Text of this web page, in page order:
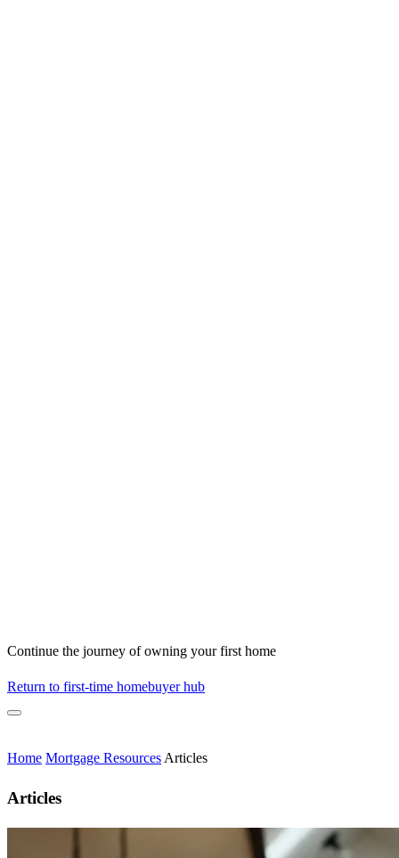
Continue the journey of owning your first home
Return to first-time homebuyer hub
Home Mortgage Resources Articles
Articles